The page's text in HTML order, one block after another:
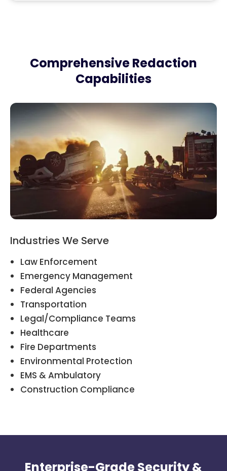
Comprehensive Redaction
Capabilities
Industries We Serve
Law Enforcement
Emergency Management
Federal Agencies
Transportation
Legal/Compliance Teams
Healthcare
Fire Departments
Environmental Protection
EMS & Ambulatory
Construction Compliance
Enterprise-Grade Security &